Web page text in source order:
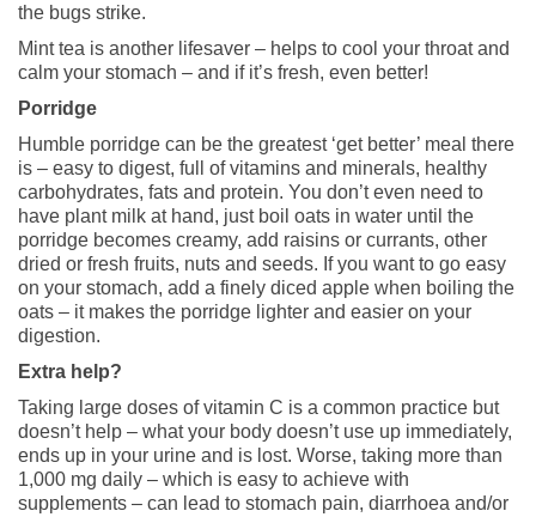
the bugs strike.
Mint tea is another lifesaver – helps to cool your throat and
calm your stomach – and if it’s fresh, even better!
Porridge
Humble porridge can be the greatest ‘get better’ meal there
is – easy to digest, full of vitamins and minerals, healthy
carbohydrates, fats and protein. You don’t even need to
have plant milk at hand, just boil oats in water until the
porridge becomes creamy, add raisins or currants, other
dried or fresh fruits, nuts and seeds. If you want to go easy
on your stomach, add a finely diced apple when boiling the
oats – it makes the porridge lighter and easier on your
digestion.
Extra help?
Taking large doses of vitamin C is a common practice but
doesn’t help – what your body doesn’t use up immediately,
ends up in your urine and is lost. Worse, taking more than
1,000 mg daily – which is easy to achieve with
supplements – can lead to stomach pain, diarrhoea and/or